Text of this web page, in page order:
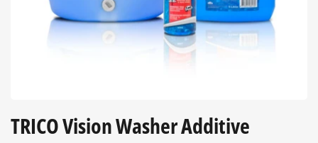
TRICO Vision Washer Additive